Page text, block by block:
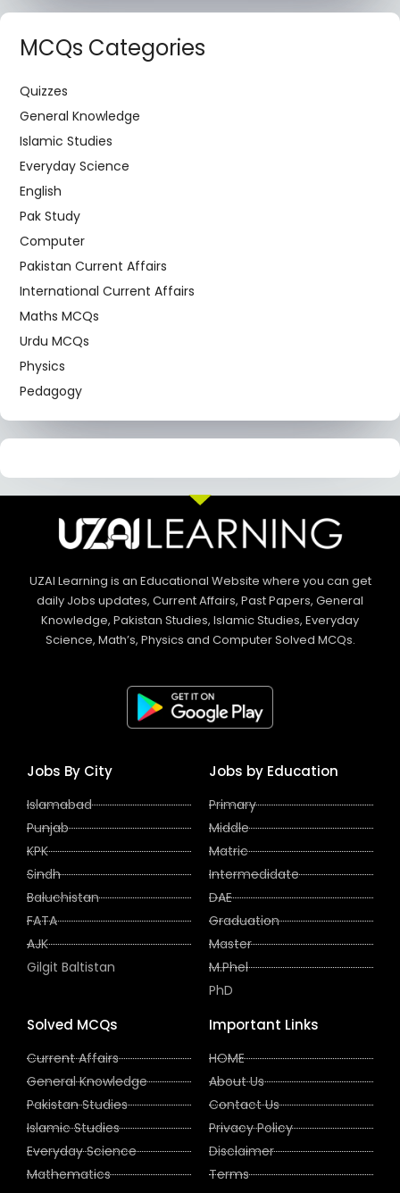
MCQs Categories
Quizzes
General Knowledge
Islamic Studies
Everyday Science
English
Pak Study
Computer
Pakistan Current Affairs
International Current Affairs
Maths MCQs
Urdu MCQs
Physics
Pedagogy
UZAI Learning is an Educational Website where you can get
daily Jobs updates, Current Affairs, Past Papers, General
Knowledge, Pakistan Studies, Islamic Studies, Everyday
Science, Math’s, Physics and Computer Solved MCQs.
Jobs By City
Islamabad
Punjab
KPK
Sindh
Baluchistan
FATA
AJK
Gilgit Baltistan
Jobs by Education
Primary
Middle
Matric
Intermedidate
DAE
Graduation
Master
M.Phel
PhD
Solved MCQs
Current Affairs
General Knowledge
Pakistan Studies
Islamic Studies
Everyday Science
Mathematics
Important Links
HOME
About Us
Contact Us
Privacy Policy
Disclaimer
Terms